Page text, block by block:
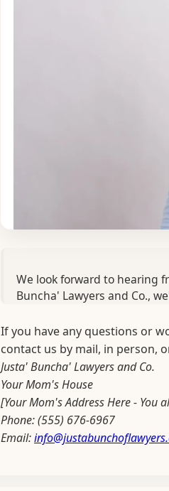
We look forward to hearing
Buncha' Lawyers and Co.,
If you have any questions or
contact us by mail, in person,
Justa' Buncha' Lawyers and Co.
Your Mom's House
[Your Mom's Address Here - You
Phone: (555) 676-6967
Email: